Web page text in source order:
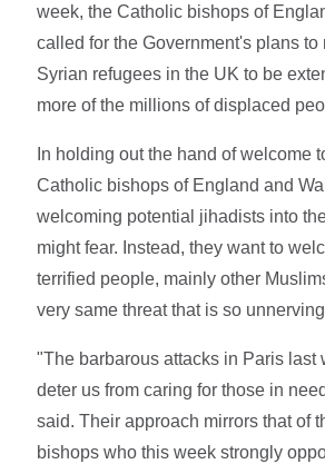
week, the Catholic bishops of
called for the Government's plans to
Syrian refugees in the UK to be
more of the millions of displaced
In holding out the hand of welcome
Catholic bishops of England and
welcoming potential jihadists into
might fear. Instead, they want to
terrified people, mainly other
very same threat that is so
"The barbarous attacks in Paris last
deter us from caring for those in
said. Their approach mirrors that of
bishops who this week strongly